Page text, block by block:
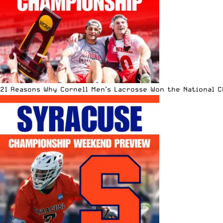
21 Reasons Why Cornell Men’s Lacrosse Won the National